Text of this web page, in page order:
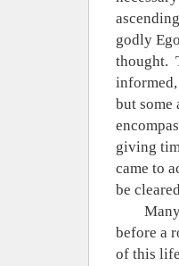
godly
thought.
informed,
but some
giving
came to
be
before a
of this